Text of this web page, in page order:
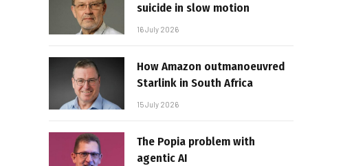
suicide in slow motion
16 July 2026
How Amazon outmanoeuvred
Starlink in South Africa
15 July 2026
The Popia problem with
agentic AI